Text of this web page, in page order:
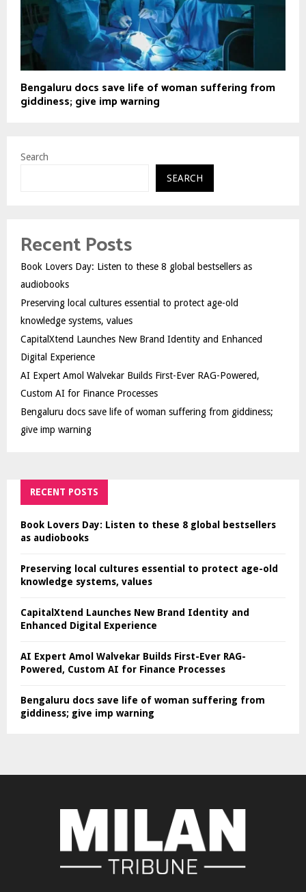
Bengaluru docs save life of woman suffering from
giddiness; give imp warning
Search
SEARCH
Recent Posts
Book Lovers Day: Listen to these 8 global bestsellers as
audiobooks
Preserving local cultures essential to protect age-old
knowledge systems, values
CapitalXtend Launches New Brand Identity and Enhanced
Digital Experience
AI Expert Amol Walvekar Builds First-Ever RAG-Powered,
Custom AI for Finance Processes
Bengaluru docs save life of woman suffering from giddiness;
give imp warning
RECENT POSTS
Book Lovers Day: Listen to these 8 global bestsellers
as audiobooks
Preserving local cultures essential to protect age-old
knowledge systems, values
CapitalXtend Launches New Brand Identity and
Enhanced Digital Experience
AI Expert Amol Walvekar Builds First-Ever RAG-
Powered, Custom AI for Finance Processes
Bengaluru docs save life of woman suffering from
giddiness; give imp warning